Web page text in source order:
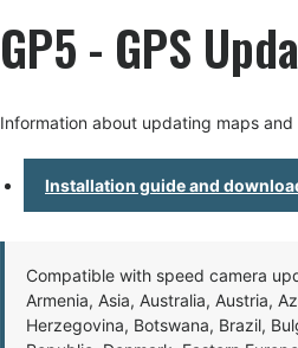
GP5 - GPS
Information about updating maps
Installation guide and
Compatible with speed camera
Armenia, Asia, Australia, Austria,
Herzegovina, Botswana, Brazil,